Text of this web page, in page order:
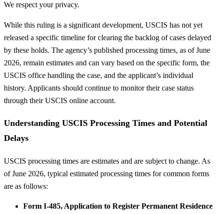
We respect your privacy.
While this ruling is a significant development, USCIS has not yet
released a specific timeline for clearing the backlog of cases delayed
by these holds. The agency’s published processing times, as of June
2026, remain estimates and can vary based on the specific form, the
USCIS office handling the case, and the applicant’s individual
history. Applicants should continue to monitor their case status
through their USCIS online account.
Understanding USCIS Processing Times and Potential
Delays
USCIS processing times are estimates and are subject to change. As
of June 2026, typical estimated processing times for common forms
are as follows:
Form I-485, Application to Register Permanent Residence